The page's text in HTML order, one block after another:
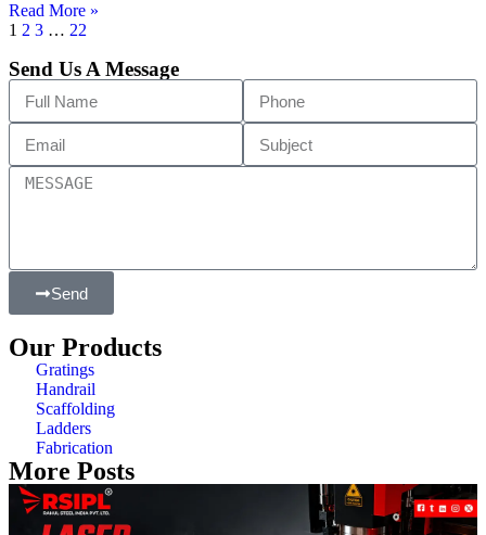
Read More »
1 2 3 … 22
Send Us A Message
Send
Our Products
Gratings
Handrail
Scaffolding
Ladders
Fabrication
More Posts